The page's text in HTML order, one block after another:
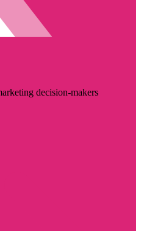
decision-makers